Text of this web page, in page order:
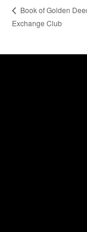
Book of Golden
Exchange Club